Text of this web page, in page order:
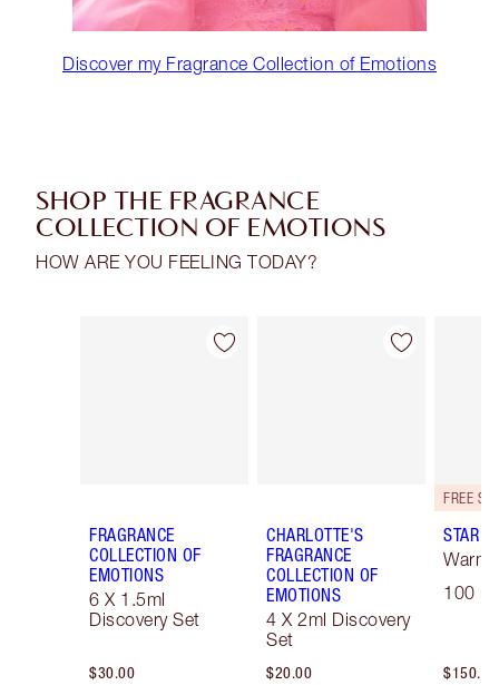
Discover my Fragrance Collection of Emotions
SHOP THE FRAGRANCE
COLLECTION OF EMOTIONS
HOW ARE YOU FEELING TODAY?
Item 1 of 28
FRAGRANCE
COLLECTION OF
EMOTIONS
6 X 1.5ml
Discovery Set
$30.00
Item 2 of 28
CHARLOTTE'S
FRAGRANCE
COLLECTION OF
EMOTIONS
4 X 2ml Discovery
Set
$20.00
STAR
Warm
100
$150.00